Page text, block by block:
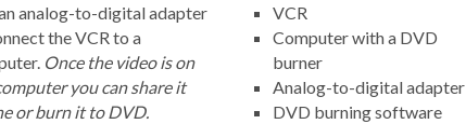
analog-to-digital adapter
the VCR to a
Once the video is on
you can share it
or burn it to DVD.
VCR
Computer with a DVD
burner
Analog-to-digital adapter
DVD burning software